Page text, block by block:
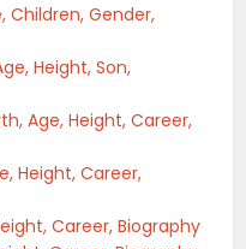
Children, Gender,
Height, Son,
Age, Height, Career,
Height, Career,
Career, Biography